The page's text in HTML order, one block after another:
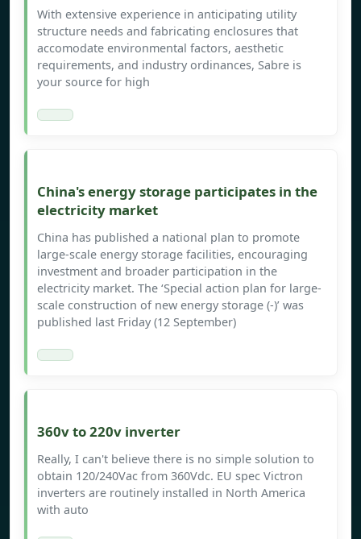
With extensive experience in anticipating utility
structure needs and fabricating enclosures that
accomodate environmental factors, aesthetic
requirements, and industry ordinances, Sabre is
your source for high
China's energy storage participates in the
electricity market
China has published a national plan to promote
large-scale energy storage facilities, encouraging
investment and broader participation in the
electricity market. The ‘Special action plan for large-
scale construction of new energy storage (-)’ was
published last Friday (12 September)
360v to 220v inverter
Really, I can't believe there is no simple solution to
obtain 120/240Vac from 360Vdc. EU spec Victron
inverters are routinely installed in North America
with auto